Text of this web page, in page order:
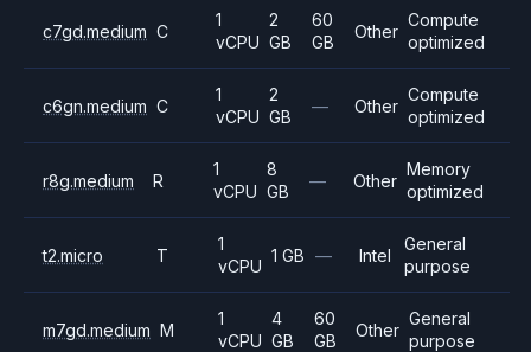
c7gd.medium C
1
vCPU
2
GB
60
GB
Other
Compute
optimized
c6gn.medium C
1
vCPU
2
GB
— Other
Compute
optimized
r8g.medium R
1
vCPU
8
GB
— Other
Memory
optimized
t2.micro T
1
vCPU
1 GB — Intel
General
purpose
m7gd.medium M
1
vCPU
4
GB
60
GB
Other
General
purpose